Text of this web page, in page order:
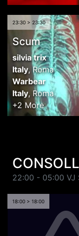
23:30 > 23:30
Scum
silvia trix
Italy,Roma
Warbear
Italy, Roma
+2 More
22:00 - 05:00 VJ
18:00 > 18:00